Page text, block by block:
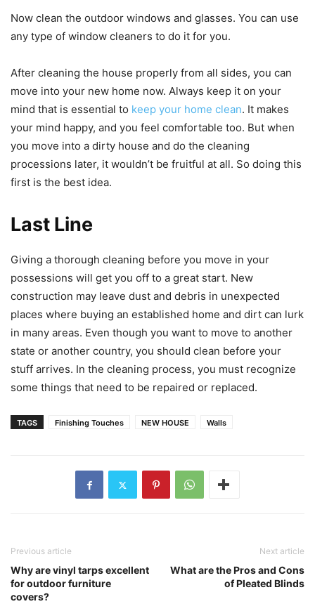
Now clean the outdoor windows and glasses. You can use
any type of window cleaners to do it for you.
After cleaning the house properly from all sides, you can
move into your new home now. Always keep it on your
mind that is essential to keep your home clean. It makes
your mind happy, and you feel comfortable too. But when
you move into a dirty house and do the cleaning
processions later, it wouldn’t be fruitful at all. So doing this
first is the best idea.
Last Line
Giving a thorough cleaning before you move in your
possessions will get you off to a great start. New
construction may leave dust and debris in unexpected
places where buying an established home and dirt can lurk
in many areas. Even though you want to move to another
state or another country, you should clean before your
stuff arrives. In the cleaning process, you must recognize
some things that need to be repaired or replaced.
TAGS Finishing Touches NEW HOUSE Walls
Previous article
Why are vinyl tarps excellent
for outdoor furniture
covers?
Next article
What are the Pros and Cons
of Pleated Blinds